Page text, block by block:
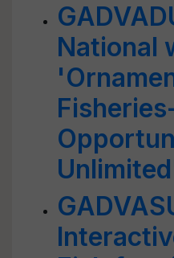
National